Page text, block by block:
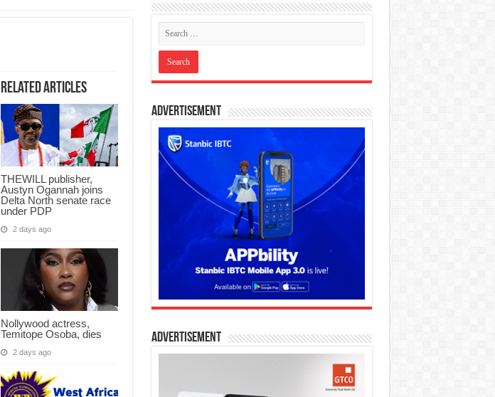
Related Articles
THEWILL publisher,
Austyn Ogannah joins
Delta North senate race
under PDP
2 days ago
Nollywood actress,
Temitope Osoba, dies
2 days ago
Advertisement
Advertisement